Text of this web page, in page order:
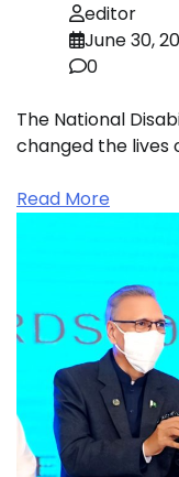
editor
June 30,
0
The National
changed the lives
Read More